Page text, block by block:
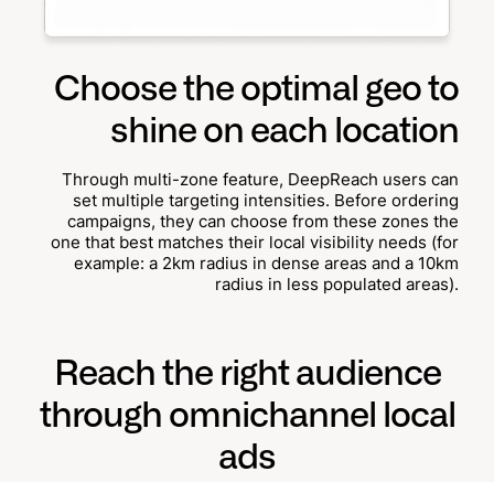
Choose the optimal geo to
shine on each location
Through multi-zone feature, DeepReach users can
set multiple targeting intensities. Before ordering
campaigns, they can choose from these zones the
one that best matches their local visibility needs (for
example: a 2km radius in dense areas and a 10km
radius in less populated areas).
Reach the right audience
through omnichannel local
ads